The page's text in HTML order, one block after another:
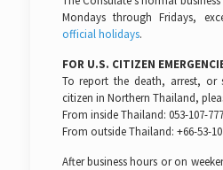
Mondays through Fridays,
official holidays.
FOR U.S. CITIZEN
To report the death, arrest, or
citizen in Northern Thailand,
From inside Thailand: 053-107-777
From outside Thailand: +66-53-
After business hours or on